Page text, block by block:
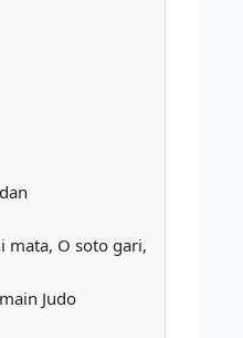
mata, O soto gari,
Judo